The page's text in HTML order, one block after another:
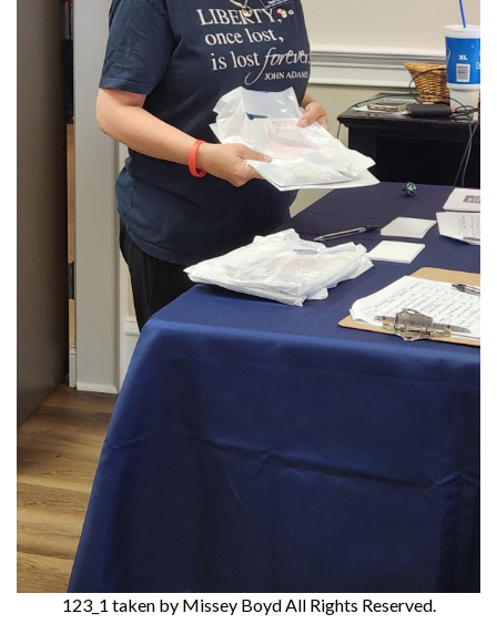
123_1 taken by Missey Boyd All Rights Reserved.